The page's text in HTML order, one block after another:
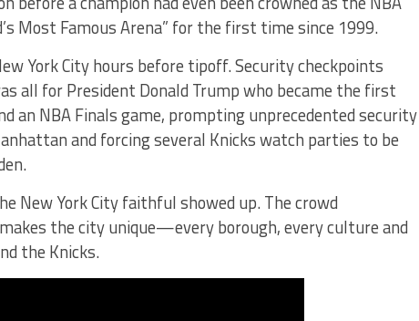
Most Famous Arena” for the first time since 1999.
York City hours before tipoff. Security checkpoints
all for President Donald Trump who became the first
an NBA Finals game, prompting unprecedented security
and forcing several Knicks watch parties to be
New York City faithful showed up. The crowd
the city unique—every borough, every culture and
the Knicks.